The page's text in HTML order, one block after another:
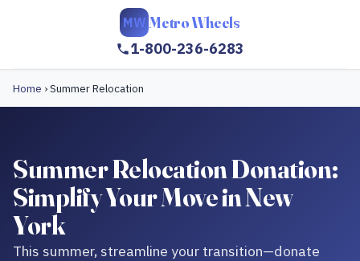
MW Metro Wheels
1-800-236-6283
Home ›Summer Relocation
Summer Relocation Donation:
Simplify Your Move in New
York
This summer, streamline your transition—donate